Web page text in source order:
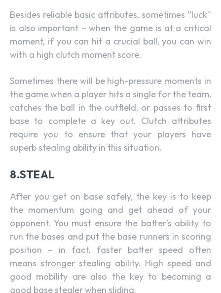
Besides reliable basic attributes, sometimes “luck”
is also important – when the game is at a critical
moment, if you can hit a crucial ball, you can win
with a high clutch moment score.
Sometimes there will be high-pressure moments in
the game when a player hits a single for the team,
catches the ball in the outfield, or passes to first
base to complete a key out. Clutch attributes
require you to ensure that your players have
superb stealing ability in this situation.
8.STEAL
After you get on base safely, the key is to keep
the momentum going and get ahead of your
opponent. You must ensure the batter’s ability to
run the bases and put the base runners in scoring
position – in fact, faster batter speed often
means stronger stealing ability. High speed and
good mobility are also the key to becoming a
good base stealer when sliding.